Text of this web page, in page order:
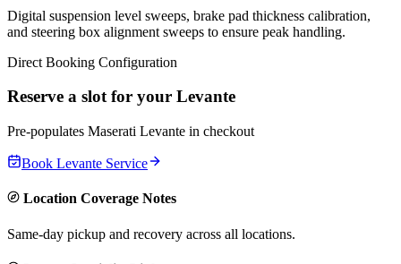
Digital suspension level sweeps, brake pad thickness calibration,
and steering box alignment sweeps to ensure peak handling.
Direct Booking Configuration
Reserve a slot for your Levante
Pre-populates Maserati Levante in checkout
Book Levante Service
Location Coverage Notes
Same-day pickup and recovery across all locations.